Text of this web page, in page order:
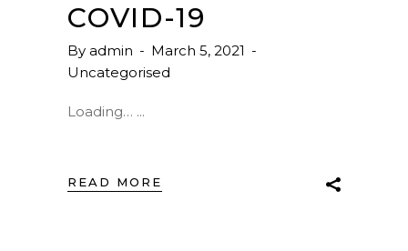
COVID-19
By admin
March 5, 2021
Uncategorised
Loading…
READ MORE